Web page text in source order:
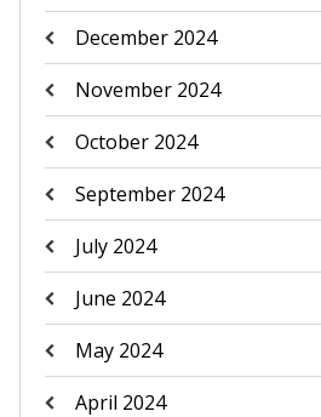
December 2024
November 2024
October 2024
September 2024
July 2024
June 2024
May 2024
April 2024